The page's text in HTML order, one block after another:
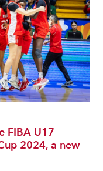
FIBA U17
2024, a new